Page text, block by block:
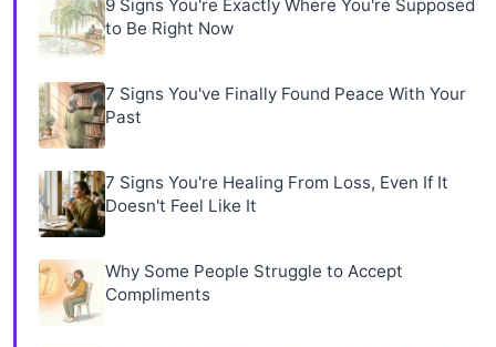
9 Signs You're Exactly Where You're Supposed
to Be Right Now
7 Signs You've Finally Found Peace With Your
Past
7 Signs You're Healing From Loss, Even If It
Doesn't Feel Like It
Why Some People Struggle to Accept
Compliments